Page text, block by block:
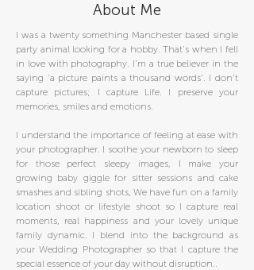
About Me
I was a twenty something Manchester based single
party animal looking for a hobby. That's when I fell
in love with photography. I'm a true believer in the
saying 'a picture paints a thousand words'. I don't
capture pictures; I capture Life. I preserve your
memories, smiles and emotions.
I understand the importance of feeling at ease with
your photographer. I soothe your newborn to sleep
for those perfect sleepy images, I make your
growing baby giggle for sitter sessions and cake
smashes and sibling shots, We have fun on a family
location shoot or lifestyle shoot so I capture real
moments, real happiness and your lovely unique
family dynamic. I blend into the background as
your Wedding Photographer so that I capture the
special essence of your day without disruption..